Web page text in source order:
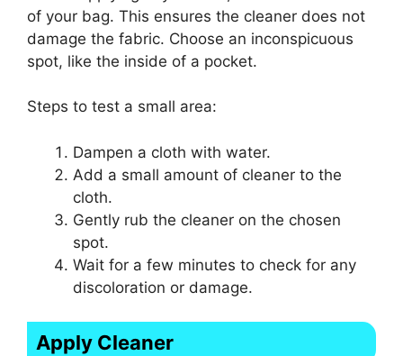
of your bag. This ensures the cleaner does not
damage the fabric. Choose an inconspicuous
spot, like the inside of a pocket.
Steps to test a small area:
Dampen a cloth with water.
Add a small amount of cleaner to the
cloth.
Gently rub the cleaner on the chosen
spot.
Wait for a few minutes to check for any
discoloration or damage.
Apply Cleaner